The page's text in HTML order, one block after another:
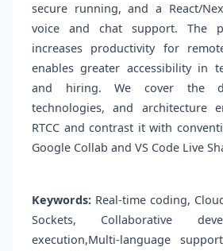
secure running, and a React/
voice and chat support. The
increases productivity for
enables greater accessibility in
and hiring. We cover the
technologies, and architecture
RTCC and contrast it with
Google Collab and VS Code Live
Keywords: Real-time coding,
Sockets, Collaborative
execution,Multi-language